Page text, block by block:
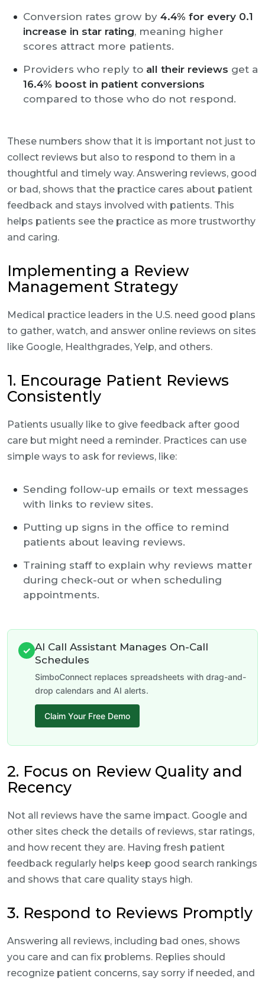
Conversion rates grow by 4.4% for every 0.1
increase in star rating, meaning higher
scores attract more patients.
Providers who reply to all their reviews get a
16.4% boost in patient conversions
compared to those who do not respond.
These numbers show that it is important not just to
collect reviews but also to respond to them in a
thoughtful and timely way. Answering reviews, good
or bad, shows that the practice cares about patient
feedback and stays involved with patients. This
helps patients see the practice as more trustworthy
and caring.
Implementing a Review
Management Strategy
Medical practice leaders in the U.S. need good plans
to gather, watch, and answer online reviews on sites
like Google, Healthgrades, Yelp, and others.
1. Encourage Patient Reviews
Consistently
Patients usually like to give feedback after good
care but might need a reminder. Practices can use
simple ways to ask for reviews, like:
Sending follow-up emails or text messages
with links to review sites.
Putting up signs in the office to remind
patients about leaving reviews.
Training staff to explain why reviews matter
during check-out or when scheduling
appointments.
✓ AI Call Assistant Manages On-Call
Schedules
SimboConnect replaces spreadsheets with drag-and-
drop calendars and AI alerts.
Claim Your Free Demo
2. Focus on Review Quality and
Recency
Not all reviews have the same impact. Google and
other sites check the details of reviews, star ratings,
and how recent they are. Having fresh patient
feedback regularly helps keep good search rankings
and shows that care quality stays high.
3. Respond to Reviews Promptly
Answering all reviews, including bad ones, shows
you care and can fix problems. Replies should
recognize patient concerns, say sorry if needed, and